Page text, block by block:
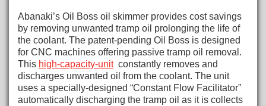
Abanaki’s Oil Boss oil skimmer provides cost savings
by removing unwanted tramp oil prolonging the life of
the coolant. The patent-pending Oil Boss is designed
for CNC machines offering passive tramp oil removal.
This high-capacity-unitconstantly removes and
discharges unwanted oil from the coolant. The unit
uses a specially-designed “Constant Flow Facilitator”
automatically discharging the tramp oil as it is collects